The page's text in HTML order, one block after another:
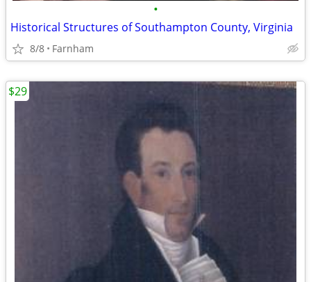
•
Historical Structures of Southampton County, Virginia
8/8 Farnham
$29